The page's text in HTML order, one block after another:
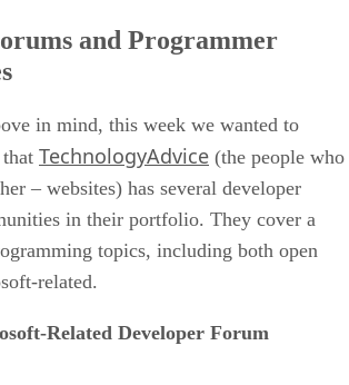
and Programmer
in mind, this week we wanted to
TechnologyAdvice (the people who
– websites) has several developer
in their portfolio. They cover a
topics, including both open
related.
Related Developer Forum